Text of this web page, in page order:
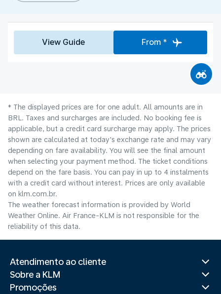
View Guide From *
* The displayed prices are for one adult. All amounts are in
BRL. Taxes and surcharges are included. No booking fee is
applicable, but a credit card surcharge may apply. The prices
shown are calculated at today's exchange rate and may vary
depending on fare availability. You will see the final amount
when selecting your payment method.​ The ticket conditions
depend on the fare basis. You can pay in up to 4 instalments
with a credit card without interest. Prices are only available
on klm.com.br.
The weather forecast information is provided by World
Weather Online. Air France-KLM is not responsible for the
reliability of this data.
Atendimento ao cliente
Sobre a KLM
Promoções